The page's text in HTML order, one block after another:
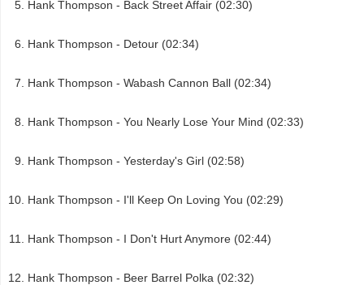
Hank Thompson - Back Street Affair (02:30)
Hank Thompson - Detour (02:34)
Hank Thompson - Wabash Cannon Ball (02:34)
Hank Thompson - You Nearly Lose Your Mind (02:33)
Hank Thompson - Yesterday's Girl (02:58)
Hank Thompson - I'll Keep On Loving You (02:29)
Hank Thompson - I Don't Hurt Anymore (02:44)
Hank Thompson - Beer Barrel Polka (02:32)